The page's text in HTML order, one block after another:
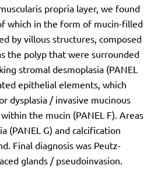
propria layer, we found
which in the form of mucin-filled
by villous structures, composed
the polyp that were surrounded
stromal desmoplasia (PANEL
epithelial elements, which
dysplasia / invasive mucinous
the mucin (PANEL F). Areas
(PANEL G) and calcification
Final diagnosis was Peutz-
glands / pseudoinvasion.